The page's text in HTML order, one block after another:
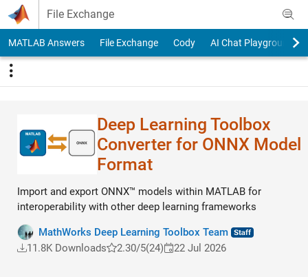
Skip to content
File Exchange
MATLAB Answers File Exchange Cody AI Chat Playground
Deep Learning Toolbox
Converter for ONNX Model
Format
Import and export ONNX™ models within MATLAB for
interoperability with other deep learning frameworks
MathWorks Deep Learning Toolbox Team
11.8K Downloads
2.30/5(24) 22 Jul 2026